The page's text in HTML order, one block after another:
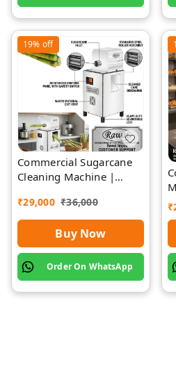
19% off
Commercial Sugarcane
Cleaning Machine |
₹29,000 ₹36,000
Buy Now
Order On WhatsApp
₹